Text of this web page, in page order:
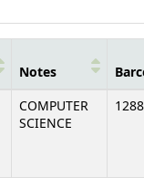
Notes
COMPUTER
SCIENCE